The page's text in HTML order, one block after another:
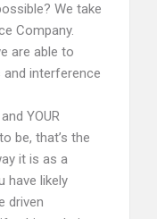
We take
Company.
are able to
interference
YOUR
be, that’s the
it is as a
have likely
driven